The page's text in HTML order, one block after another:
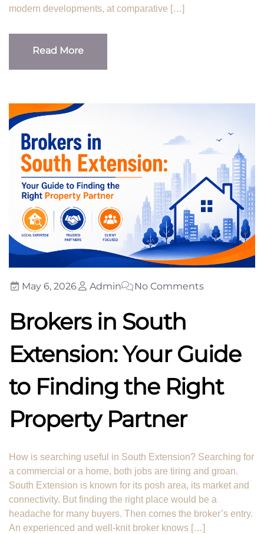
modern developments, at comparative […]
Read More
May 6, 2026 Admin No Comments
Brokers in South
Extension: Your Guide
to Finding the Right
Property Partner
How is searching useful in South Extension? Searching for
a commercial or a home, both jobs are tiring and groan.
South Extension is known for its posh area, its market and
connectivity. But finding the right place would be a
headache for many buyers. Then comes the broker’s entry.
An experienced and well-knit broker knows […]